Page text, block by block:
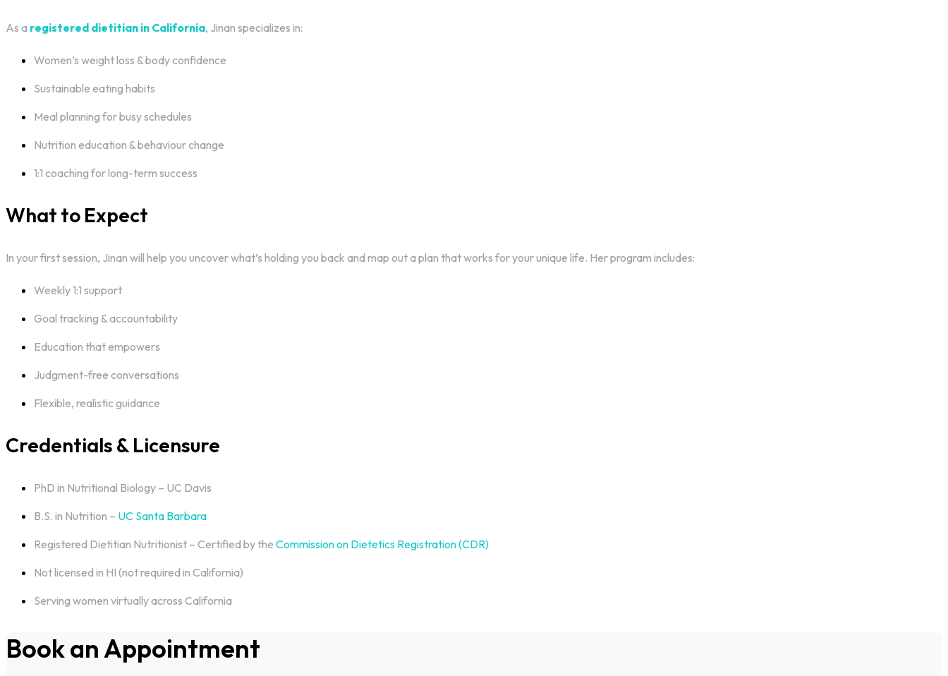
As a registered dietitian in California, Jinan specializes in:
Women’s weight loss & body confidence
Sustainable eating habits
Meal planning for busy schedules
Nutrition education & behaviour change
1:1 coaching for long-term success
What to Expect
In your first session, Jinan will help you uncover what’s holding you back and map out a plan that works for your unique life. Her program includes:
Weekly 1:1 support
Goal tracking & accountability
Education that empowers
Judgment-free conversations
Flexible, realistic guidance
Credentials & Licensure
PhD in Nutritional Biology – UC Davis
B.S. in Nutrition – UC Santa Barbara
Registered Dietitian Nutritionist – Certified by the Commission on Dietetics Registration (CDR)
Not licensed in HI (not required in California)
Serving women virtually across California
Book an Appointment